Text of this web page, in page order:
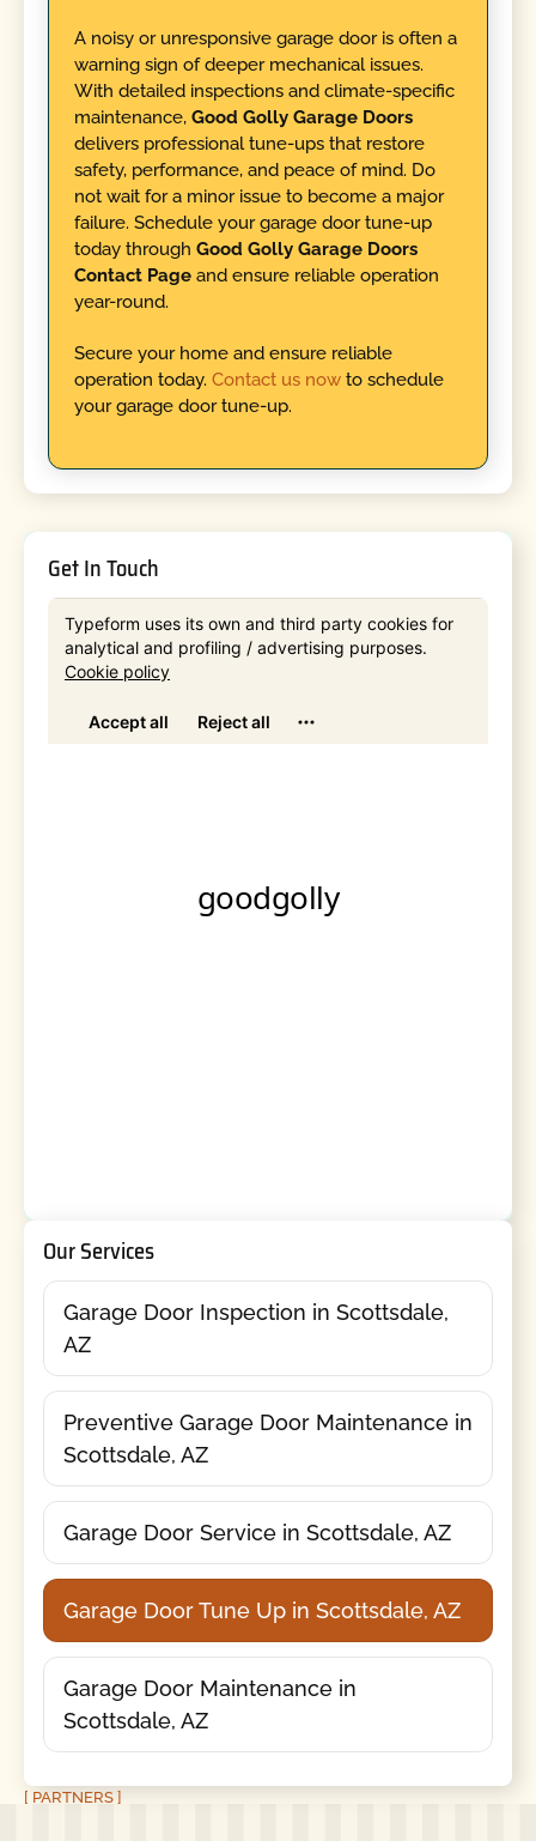
A noisy or unresponsive garage door is often a
warning sign of deeper mechanical issues.
With detailed inspections and climate-specific
maintenance, Good Golly Garage Doors
delivers professional tune-ups that restore
safety, performance, and peace of mind. Do
not wait for a minor issue to become a major
failure. Schedule your garage door tune-up
today through Good Golly Garage Doors
Contact Pageand ensure reliable operation
year-round.
Secure your home and ensure reliable
operation today. Contact us nowto schedule
your garage door tune-up.
Get In Touch
Our Services
Garage Door Inspection in Scottsdale,
AZ
Preventive Garage Door Maintenance in
Scottsdale, AZ
Garage Door Service in Scottsdale, AZ
Garage Door Tune Up in Scottsdale, AZ
Garage Door Maintenance in
Scottsdale, AZ
[ PARTNERS ]